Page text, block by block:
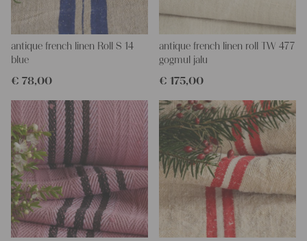
will get four pieces of this stunning fabric.
All of our fabrics are unique in their texture and color, but they
are all wonderful treasures of textile folk art. They are 100%
organic and completely free from chemical substances, freshly
laundered, perfectly clean and ready for your creative projects.
Care instructions:
degrees ! Add some fabric softener for easier ironing.
Our sewing service:
Do you need a tailor for creating pillows or other unique objects
for you? That’s not a problem at all – our charming company
seamstress would be very happy to help you out.
Do-it-yourself inspiration:
Our fabrics are perfect for upholstering, making cozy
pillowcases, making handmade embroidery or creating lovely
antique french linen Roll S 14
blue
€ 78,00
antique french linen roll TW 477
gogmul jalu
€ 175,00